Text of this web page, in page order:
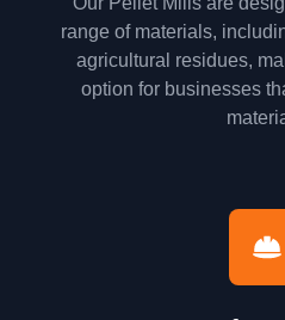
range of materials,
agricultural residues,
option for businesses